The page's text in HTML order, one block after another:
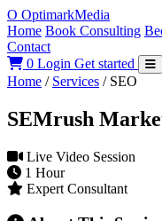
O OptimarkMedia
Home Book Consulting
Contact
0 Login Get started
Home / Services / SEO
SEMrush
Live Video Session
1 Hour
Expert Consultant